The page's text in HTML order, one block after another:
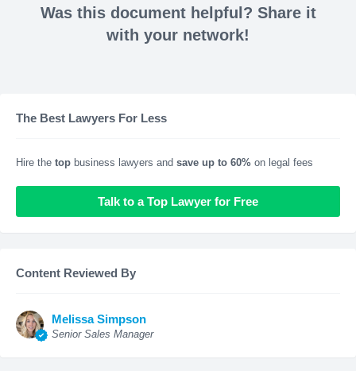
Was this document helpful? Share it
with your network!
The Best Lawyers For Less
Hire the top business lawyers and save up to 60% on legal fees
Talk to a Top Lawyer for Free
Content Reviewed By
Melissa Simpson
Senior Sales Manager